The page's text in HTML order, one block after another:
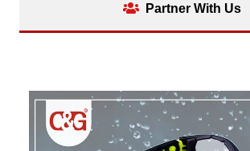
Partner With Us